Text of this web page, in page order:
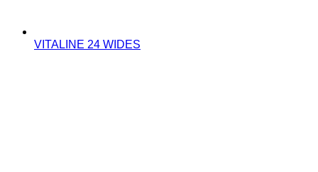
VITALINE 24 WIDES